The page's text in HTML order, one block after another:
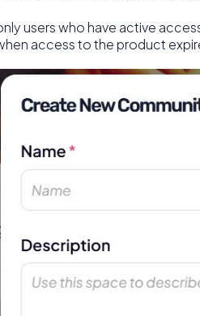
users who have active
access to the product